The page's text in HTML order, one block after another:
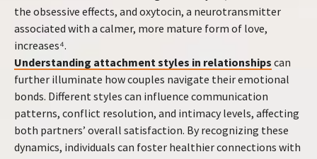
the obsessive effects, and oxytocin, a neurotransmitter
associated with a calmer, more mature form of love,
increases⁴.
Understanding attachment styles in relationships can
further illuminate how couples navigate their emotional
bonds. Different styles can influence communication
patterns, conflict resolution, and intimacy levels, affecting
both partners’ overall satisfaction. By recognizing these
dynamics, individuals can foster healthier connections with